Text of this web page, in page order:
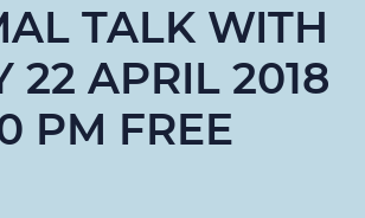
TALK WITH
22 APRIL 2018
PM FREE